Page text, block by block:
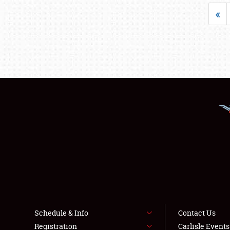
«
Schedule & Info
Registration
Contact Us
Carlisle